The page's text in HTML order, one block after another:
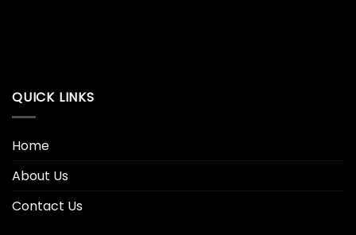
QUICK LINKS
Home
About Us
Contact Us